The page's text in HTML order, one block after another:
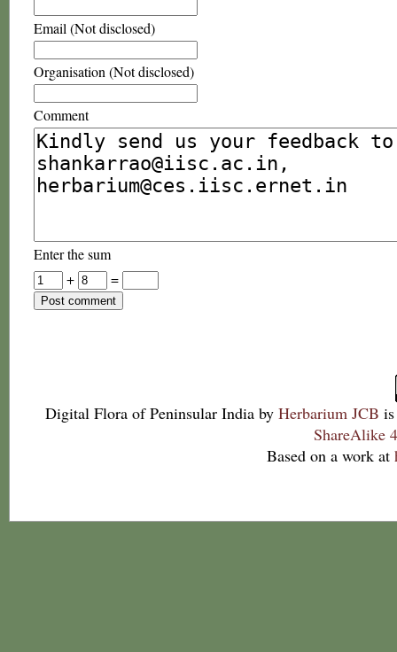
Email (Not disclosed)
Organisation (Not disclosed)
Comment
Enter the sum
+
=
Digital Flora of Peninsular India by Herbarium JCB
ShareAlike
Based on a work at